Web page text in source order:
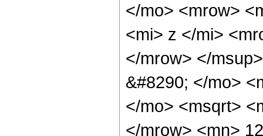
</mo> <mrow>
<mi> z </mi>
</mrow> </
&#8290; </mo>
</mo> <msqrt>
</mrow> <mn>